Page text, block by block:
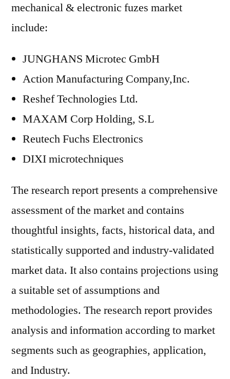
mechanical & electronic fuzes market
include:
JUNGHANS Microtec GmbH
Action Manufacturing Company,Inc.
Reshef Technologies Ltd.
MAXAM Corp Holding, S.L
Reutech Fuchs Electronics
DIXI microtechniques
The research report presents a comprehensive
assessment of the market and contains
thoughtful insights, facts, historical data, and
statistically supported and industry-validated
market data. It also contains projections using
a suitable set of assumptions and
methodologies. The research report provides
analysis and information according to market
segments such as geographies, application,
and Industry.